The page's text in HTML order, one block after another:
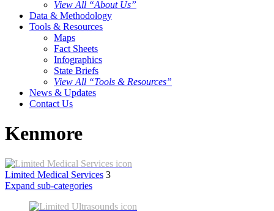
View All “About Us”
Data & Methodology
Tools & Resources
Maps
Fact Sheets
Infographics
State Briefs
View All “Tools & Resources”
News & Updates
Contact Us
Kenmore
Limited Medical Services 3
Expand sub-categories